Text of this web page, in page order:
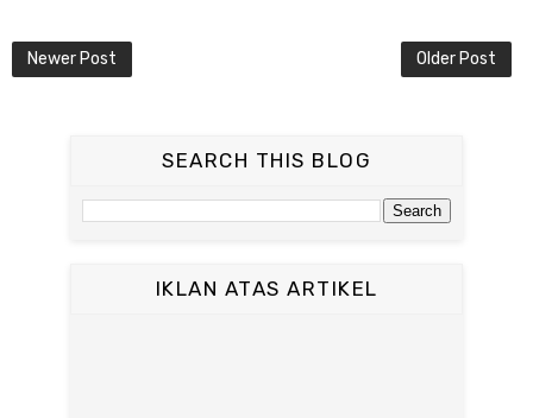
Newer Post Older Post
SEARCH THIS BLOG
IKLAN ATAS ARTIKEL